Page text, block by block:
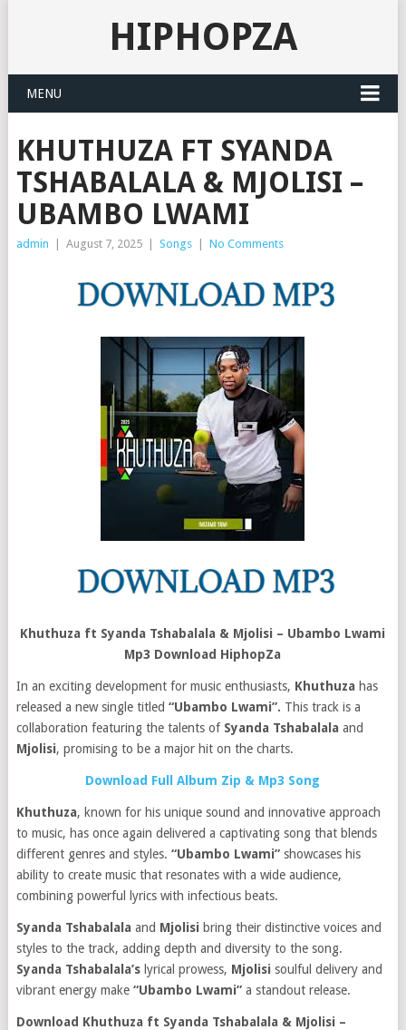
HIPHOPZA
MENU
KHUTHUZA FT SYANDA
TSHABALALA & MJOLISI –
UBAMBO LWAMI
admin August 7, 2025 Songs No Comments
Khuthuza ft Syanda Tshabalala & Mjolisi – Ubambo Lwami
Mp3 Download HiphopZa
In an exciting development for music enthusiasts, Khuthuza has
released a new single titled “Ubambo Lwami”. This track is a
collaboration featuring the talents of Syanda Tshabalala and
Mjolisi, promising to be a major hit on the charts.
Download Full Album Zip & Mp3 Song
Khuthuza, known for his unique sound and innovative approach
to music, has once again delivered a captivating song that blends
different genres and styles. “Ubambo Lwami”showcases his
ability to create music that resonates with a wide audience,
combining powerful lyrics with infectious beats.
Syanda Tshabalala and Mjolisi bring their distinctive voices and
styles to the track, adding depth and diversity to the song.
Syanda Tshabalala’s lyrical prowess, Mjolisi soulful delivery and
vibrant energy make “Ubambo Lwami”a standout release.
Download Khuthuza ft Syanda Tshabalala & Mjolisi –